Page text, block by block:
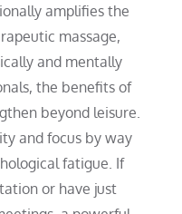
amplifies the
massage,
and mentally
the benefits of
beyond leisure.
and focus by way
fatigue. If
or have just